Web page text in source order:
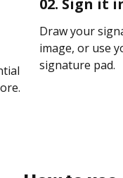
02. Sign it
Draw your
image, or use
signature pad.